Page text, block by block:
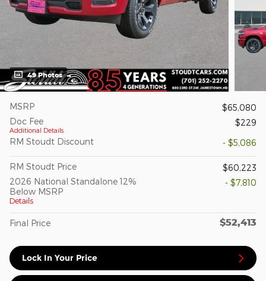
49 Photos
MSRP
$65,080
Doc Fee
Additional Details
$229
RM Stoudt Discount
- $5,086
RM Stoudt Price
$60,223
2026 National Standalone 12%
Below MSRP
Details
- $7,810
Final Price $52,413
Lock In Your Price